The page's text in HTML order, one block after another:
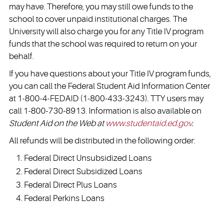
may have. Therefore, you may still owe funds to the
school to cover unpaid institutional charges. The
University will also charge you for any Title IV program
funds that the school was required to return on your
behalf.
If you have questions about your Title IV program funds,
you can call the Federal Student Aid Information Center
at 1-800-4-FEDAID (1-800-433-3243). TTY users may
call 1-800-730-8913. Information is also available on
Student Aid on the Web atwww.studentaid.ed.gov.
All refunds will be distributed in the following order:
Federal Direct Unsubsidized Loans
Federal Direct Subsidized Loans
Federal Direct Plus Loans
Federal Perkins Loans